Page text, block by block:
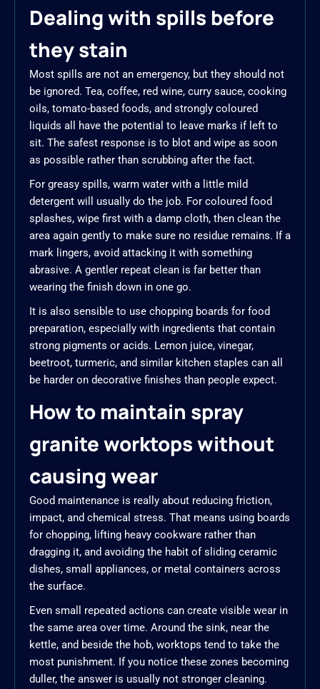
Dealing with spills before
they stain
Most spills are not an emergency, but they should not
be ignored. Tea, coffee, red wine, curry sauce, cooking
oils, tomato-based foods, and strongly coloured
liquids all have the potential to leave marks if left to
sit. The safest response is to blot and wipe as soon
as possible rather than scrubbing after the fact.
For greasy spills, warm water with a little mild
detergent will usually do the job. For coloured food
splashes, wipe first with a damp cloth, then clean the
area again gently to make sure no residue remains. If a
mark lingers, avoid attacking it with something
abrasive. A gentler repeat clean is far better than
wearing the finish down in one go.
It is also sensible to use chopping boards for food
preparation, especially with ingredients that contain
strong pigments or acids. Lemon juice, vinegar,
beetroot, turmeric, and similar kitchen staples can all
be harder on decorative finishes than people expect.
How to maintain spray
granite worktops without
causing wear
Good maintenance is really about reducing friction,
impact, and chemical stress. That means using boards
for chopping, lifting heavy cookware rather than
dragging it, and avoiding the habit of sliding ceramic
dishes, small appliances, or metal containers across
the surface.
Even small repeated actions can create visible wear in
the same area over time. Around the sink, near the
kettle, and beside the hob, worktops tend to take the
most punishment. If you notice these zones becoming
duller, the answer is usually not stronger cleaning.